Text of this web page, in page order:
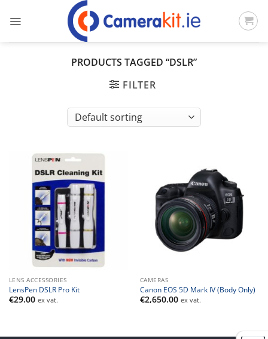
PRODUCTS TAGGED “DSLR”
FILTER
LENS ACCESSORIES
LensPen DSLR Pro Kit
€29.00 ex vat.
CAMERAS
Canon EOS 5D Mark IV (Body Only)
€2,650.00 ex vat.